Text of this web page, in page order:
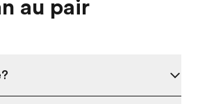
au pair